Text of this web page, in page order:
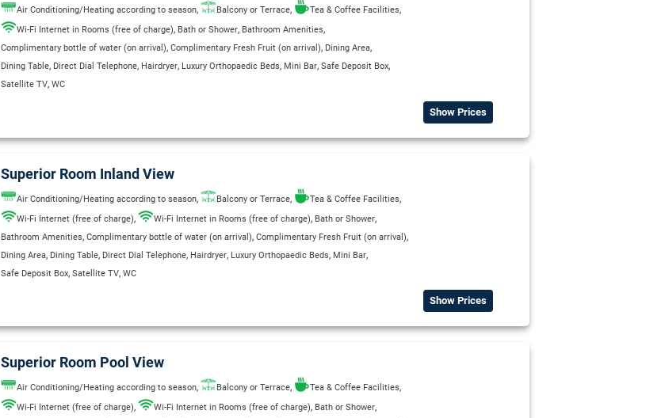
Air Conditioning/Heating according to season, Balcony or Terrace, Tea & Coffee Facilities,
Wi-Fi Internet in Rooms (free of charge), Bath or Shower, Bathroom Amenities,
Complimentary bottle of water (on arrival), Complimentary Fresh Fruit (on arrival), Dining Area,
Dining Table, Direct Dial Telephone, Hairdryer, Luxury Orthopaedic Beds, Mini Bar, Safe Deposit Box,
Satellite TV, WC
Show Prices
Superior Room Inland View
Air Conditioning/Heating according to season, Balcony or Terrace, Tea & Coffee Facilities,
Wi-Fi Internet (free of charge), Wi-Fi Internet in Rooms (free of charge), Bath or Shower,
Bathroom Amenities, Complimentary bottle of water (on arrival), Complimentary Fresh Fruit (on arrival),
Dining Area, Dining Table, Direct Dial Telephone, Hairdryer, Luxury Orthopaedic Beds, Mini Bar,
Safe Deposit Box, Satellite TV, WC
Show Prices
Superior Room Pool View
Air Conditioning/Heating according to season, Balcony or Terrace, Tea & Coffee Facilities,
Wi-Fi Internet (free of charge), Wi-Fi Internet in Rooms (free of charge), Bath or Shower,